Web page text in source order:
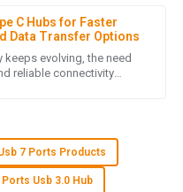
C Hubs for Faster
Data Transfer Options
keeps evolving, the need
reliable connectivity
team showed great
7 Ports Products
Ports Usb 3.0 Hub